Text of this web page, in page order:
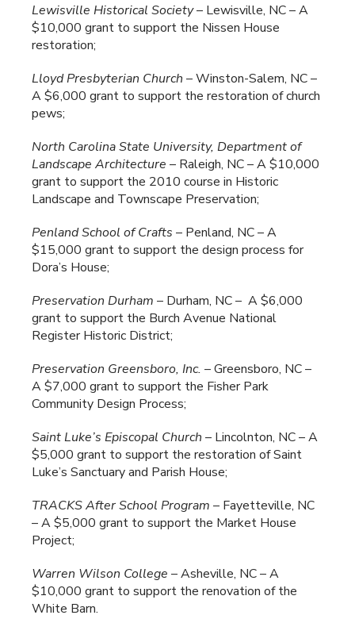
Lewisville Historical Society– Lewisville, NC – A
$10,000 grant to support the Nissen House
restoration;
Lloyd Presbyterian Church – Winston-Salem, NC –
A $6,000 grant to support the restoration of church
pews;
North CarolinaState University, Department of
Landscape Architecture – Raleigh, NC – A $10,000
grant to support the 2010 course in Historic
Landscape and Townscape Preservation;
PenlandSchool of Crafts – Penland, NC – A
$15,000 grant to support the design process for
Dora’s House;
Preservation Durham – Durham, NC – A $6,000
grant to support the Burch Avenue National
Register Historic District;
Preservation Greensboro, Inc. – Greensboro, NC –
A $7,000 grant to support the Fisher Park
Community Design Process;
Saint Luke’s Episcopal Church – Lincolnton, NC – A
$5,000 grant to support the restoration of Saint
Luke’s Sanctuary and Parish House;
TRACKS After School Program – Fayetteville, NC
– A $5,000 grant to support the Market House
Project;
Warren Wilson College – Asheville, NC – A
$10,000 grant to support the renovation of the
White Barn.